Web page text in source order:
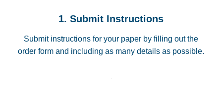
1. Submit Instructions
Submit instructions for your paper by filling out the
order form and including as many details as possible.